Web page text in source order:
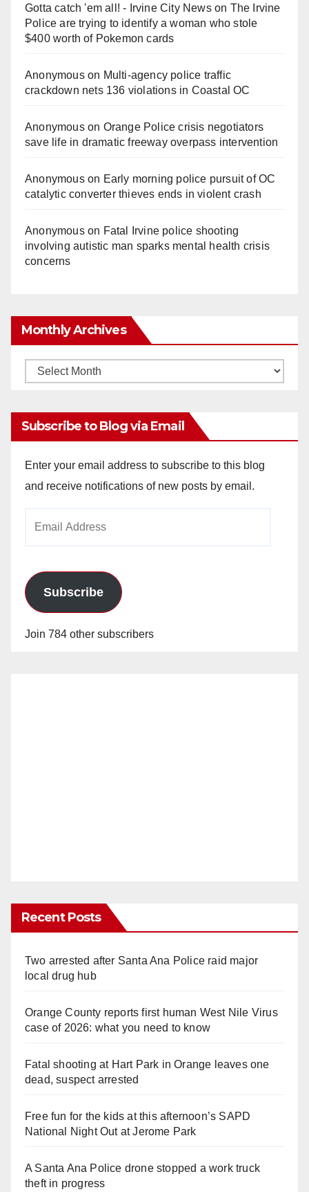
Gotta catch 'em all! - Irvine City Newson The Irvine
Police are trying to identify a woman who stole
$400 worth of Pokemon cards
Anonymouson Multi‑agency police traffic
crackdown nets 136 violations in Coastal OC
Anonymouson Orange Police crisis negotiators
save life in dramatic freeway overpass intervention
Anonymouson Early morning police pursuit of OC
catalytic converter thieves ends in violent crash
Anonymouson Fatal Irvine police shooting
involving autistic man sparks mental health crisis
concerns
Monthly Archives
Monthly
Subscribe to Blog via Email
Enter your email address to subscribe to this blog
and receive notifications of new posts by email.
Subscribe
Join 784 other subscribers
Recent Posts
Two arrested after Santa Ana Police raid major
local drug hub
Orange County reports first human West Nile Virus
case of 2026: what you need to know
Fatal shooting at Hart Park in Orange leaves one
dead, suspect arrested
Free fun for the kids at this afternoon’s SAPD
National Night Out at Jerome Park
A Santa Ana Police drone stopped a work truck
theft in progress